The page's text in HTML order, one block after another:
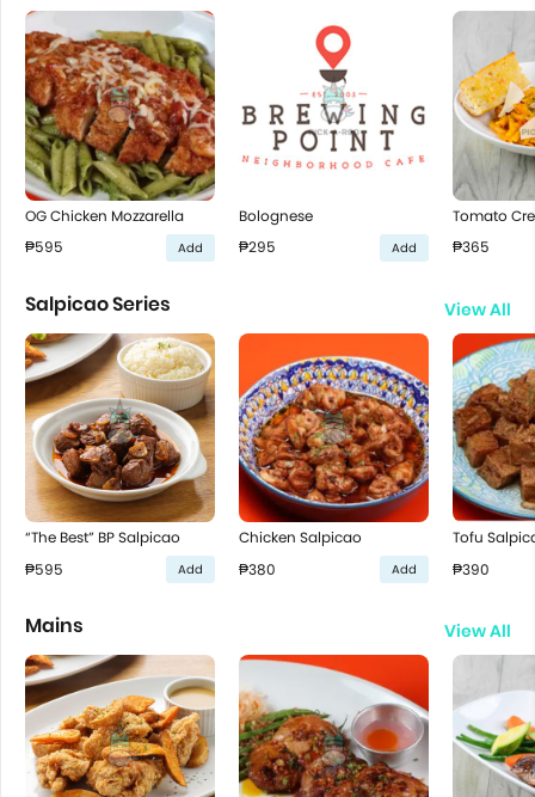
OG Chicken Mozzarella
₱595
Add
Bolognese
₱295
Add
Tomato
₱365
Salpicao Series View All
“The Best” BP Salpicao
₱595
Add
Chicken Salpicao
₱380
Add
Tofu
₱390
Mains View All